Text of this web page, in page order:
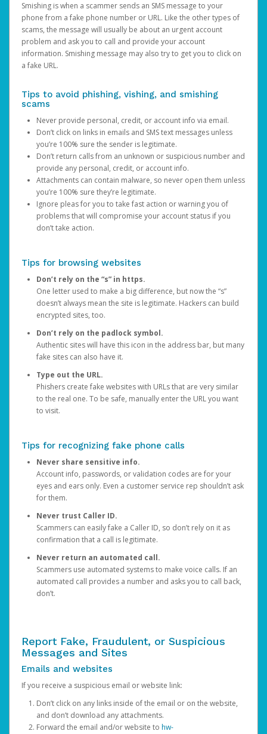
Smishing is when a scammer sends an SMS message to your
phone from a fake phone number or URL. Like the other types of
scams, the message will usually be about an urgent account
problem and ask you to call and provide your account
information. Smishing message may also try to get you to click on
a fake URL.
Tips to avoid phishing, vishing, and smishing
scams
Never provide personal, credit, or account info via email.
Don’t click on links in emails and SMS text messages unless
you’re 100% sure the sender is legitimate.
Don’t return calls from an unknown or suspicious number and
provide any personal, credit, or account info.
Attachments can contain malware, so never open them unless
you’re 100% sure they’re legitimate.
Ignore pleas for you to take fast action or warning you of
problems that will compromise your account status if you
don’t take action.
Tips for browsing websites
Don’t rely on the “s” in https.
One letter used to make a big difference, but now the “s”
doesn’t always mean the site is legitimate. Hackers can build
encrypted sites, too.
Don’t rely on the padlock symbol.
Authentic sites will have this icon in the address bar, but many
fake sites can also have it.
Type out the URL.
Phishers create fake websites with URLs that are very similar
to the real one. To be safe, manually enter the URL you want
to visit.
Tips for recognizing fake phone calls
Never share sensitive info.
Account info, passwords, or validation codes are for your
eyes and ears only. Even a customer service rep shouldn’t ask
for them.
Never trust Caller ID.
Scammers can easily fake a Caller ID, so don’t rely on it as
confirmation that a call is legitimate.
Never return an automated call.
Scammers use automated systems to make voice calls. If an
automated call provides a number and asks you to call back,
don’t.
Report Fake, Fraudulent, or Suspicious
Messages and Sites
Emails and websites
If you receive a suspicious email or website link:
Don’t click on any links inside of the email or on the website,
and don’t download any attachments.
Forward the email and/or website to hw-